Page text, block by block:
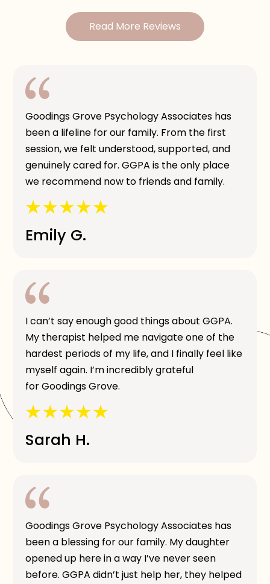
Read More Reviews
Goodings Grove Psychology Associates has
been a lifeline for our family. From the first
session, we felt understood, supported, and
genuinely cared for. GGPA is the only place
we recommend now to friends and family.
Emily G.
I can’t say enough good things about GGPA.
My therapist helped me navigate one of the
hardest periods of my life, and I finally feel like
myself again. I’m incredibly grateful
for Goodings Grove.
Sarah H.
Goodings Grove Psychology Associates has
been a blessing for our family. My daughter
opened up here in a way I’ve never seen
before. GGPA didn’t just help her, they helped